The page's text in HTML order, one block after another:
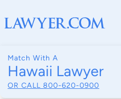
Match With A
Hawaii Lawyer
OR CALL 800-620-0900